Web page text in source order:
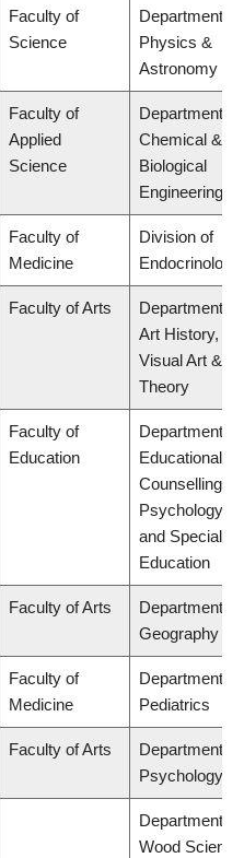
Faculty of
Science
Department of
Physics &
Astronomy
Faculty of
Applied
Science
Department of
Chemical &
Biological
Engineering
Faculty of
Medicine
Division of
Endocrinology
Faculty of Arts
Department of
Art History,
Visual Art &
Theory
Faculty of
Education
Department of
Educational &
Counselling
Psychology,
and Special
Education
Faculty of Arts
Department of
Geography
Faculty of
Medicine
Department of
Pediatrics
Faculty of Arts
Department of
Psychology
Department of
Wood Science